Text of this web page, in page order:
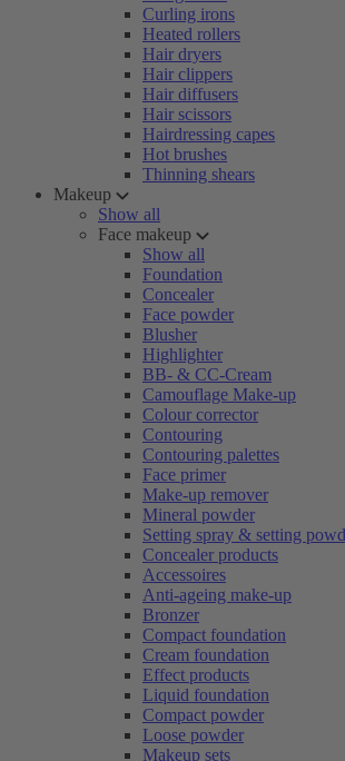
Curling irons
Heated rollers
Hair dryers
Hair clippers
Hair diffusers
Hair scissors
Hairdressing capes
Hot brushes
Thinning shears
Makeup
Show all
Face makeup
Show all
Foundation
Concealer
Face powder
Blusher
Highlighter
BB- & CC-Cream
Camouflage Make-up
Colour corrector
Contouring
Contouring palettes
Face primer
Make-up remover
Mineral powder
Setting spray & setting
Concealer products
Accessoires
Anti-ageing make-up
Bronzer
Compact foundation
Cream foundation
Effect products
Liquid foundation
Compact powder
Loose powder
Makeup sets